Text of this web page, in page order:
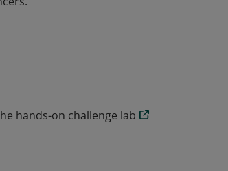
and use Cloud Shell, create and
hands-on challenge lab